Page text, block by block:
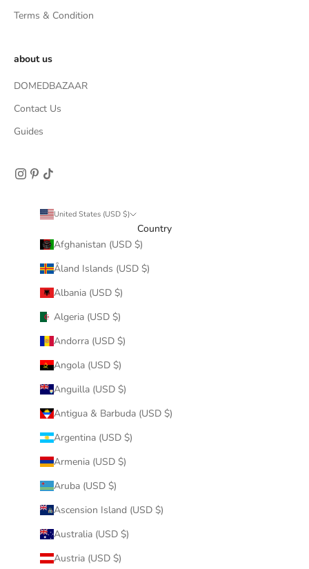
Terms & Condition
about us
DOMEDBAZAAR
Contact Us
Guides
United States (USD $)
Country
Afghanistan (USD $)
Åland Islands (USD $)
Albania (USD $)
Algeria (USD $)
Andorra (USD $)
Angola (USD $)
Anguilla (USD $)
Antigua & Barbuda (USD $)
Argentina (USD $)
Armenia (USD $)
Aruba (USD $)
Ascension Island (USD $)
Australia (USD $)
Austria (USD $)